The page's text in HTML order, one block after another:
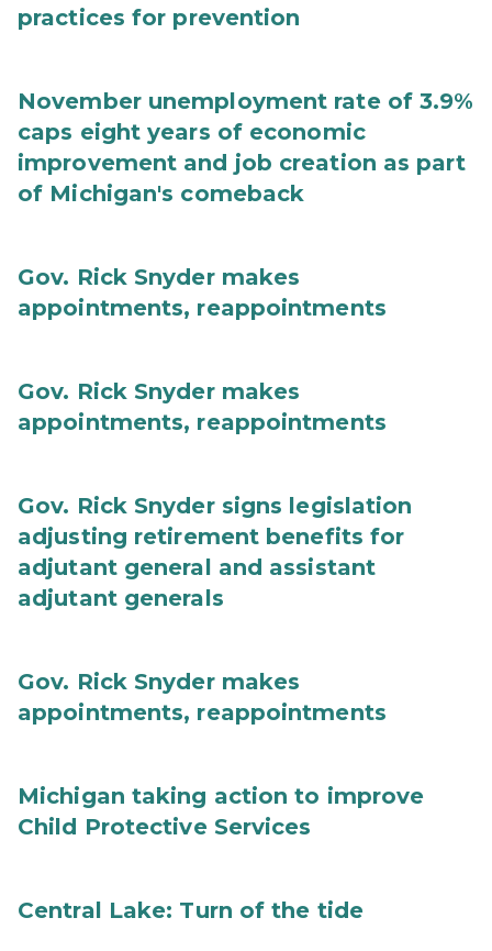
practices for prevention
November unemployment rate of 3.9%
caps eight years of economic
improvement and job creation as part
of Michigan's comeback
Gov. Rick Snyder makes
appointments, reappointments
Gov. Rick Snyder makes
appointments, reappointments
Gov. Rick Snyder signs legislation
adjusting retirement benefits for
adjutant general and assistant
adjutant generals
Gov. Rick Snyder makes
appointments, reappointments
Michigan taking action to improve
Child Protective Services
Central Lake: Turn of the tide